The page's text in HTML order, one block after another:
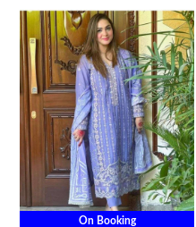
On Booking